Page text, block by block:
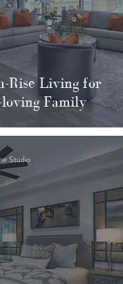
Rise Living for
Family
Studio